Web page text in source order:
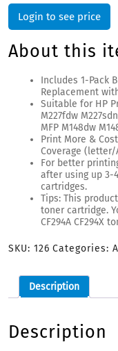
Login to see price
About this
Includes 1-Pack
Replacement
Suitable for HP
M227fdw
MFP M148dw
Print More &
Coverage (letter/
For better
after using up 3-
cartridges.
Tips: This
toner cartridge.
CF294A CF294X
SKU: 126 Categories:
Description
Description